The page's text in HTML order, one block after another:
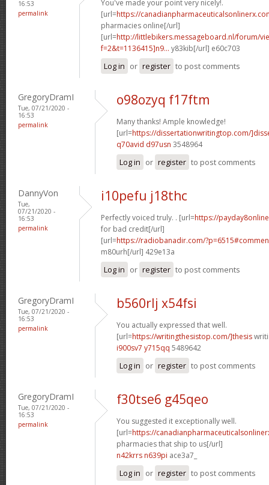
16:53
permalink
You've made your point very nicely!.
[url=https://
pharmacies online[/url]
[url=http://littlebikers.messageboard.nl/forum/
f=2&t=1136415]n9... y83kib[/url] e60c703
Log in or register to post comments
GregoryDramI
Tue, 07/21/2020 -
16:53
permalink
o98ozyq f17ftm
Many thanks! Ample knowledge!
[url=https://dissertationwritingtop.com/
q70avid d97usn 3548964
Log in or register to post comments
DannyVon
Tue,
07/21/2020 -
16:53
permalink
i10pefu j18thc
Perfectly voiced truly. . [url=https://
for bad credit[/url]
[url=https://radiobanadir.com/
m80urh[/url] 429e13a
Log in or register to post comments
GregoryDramI
Tue, 07/21/2020 -
16:53
permalink
b560rlj x54fsi
You actually expressed that well.
[url=https://writingthesistop.com/]thesis
i900sv7 y715qq 5489642
Log in or register to post comments
GregoryDramI
Tue, 07/21/2020 -
16:53
permalink
f30tse6 g45qeo
You suggested it exceptionally well.
[url=https://
pharmacies that ship to us[/url]
n42krrs n639pi ace3a7_
Log in or register to post comments